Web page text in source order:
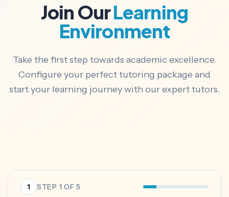
Join OurLearning
Environment
Take the first step towards academic excellence.
Configure your perfect tutoring package and
start your learning journey with our expert tutors.
1 STEP 1 OF 5